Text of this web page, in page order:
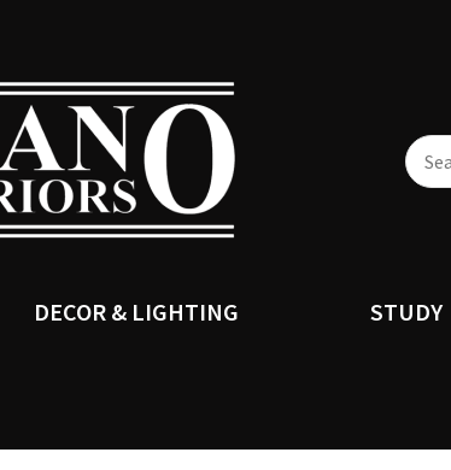
DECOR & LIGHTING STUDY
Your
Name
Your
Email
Your